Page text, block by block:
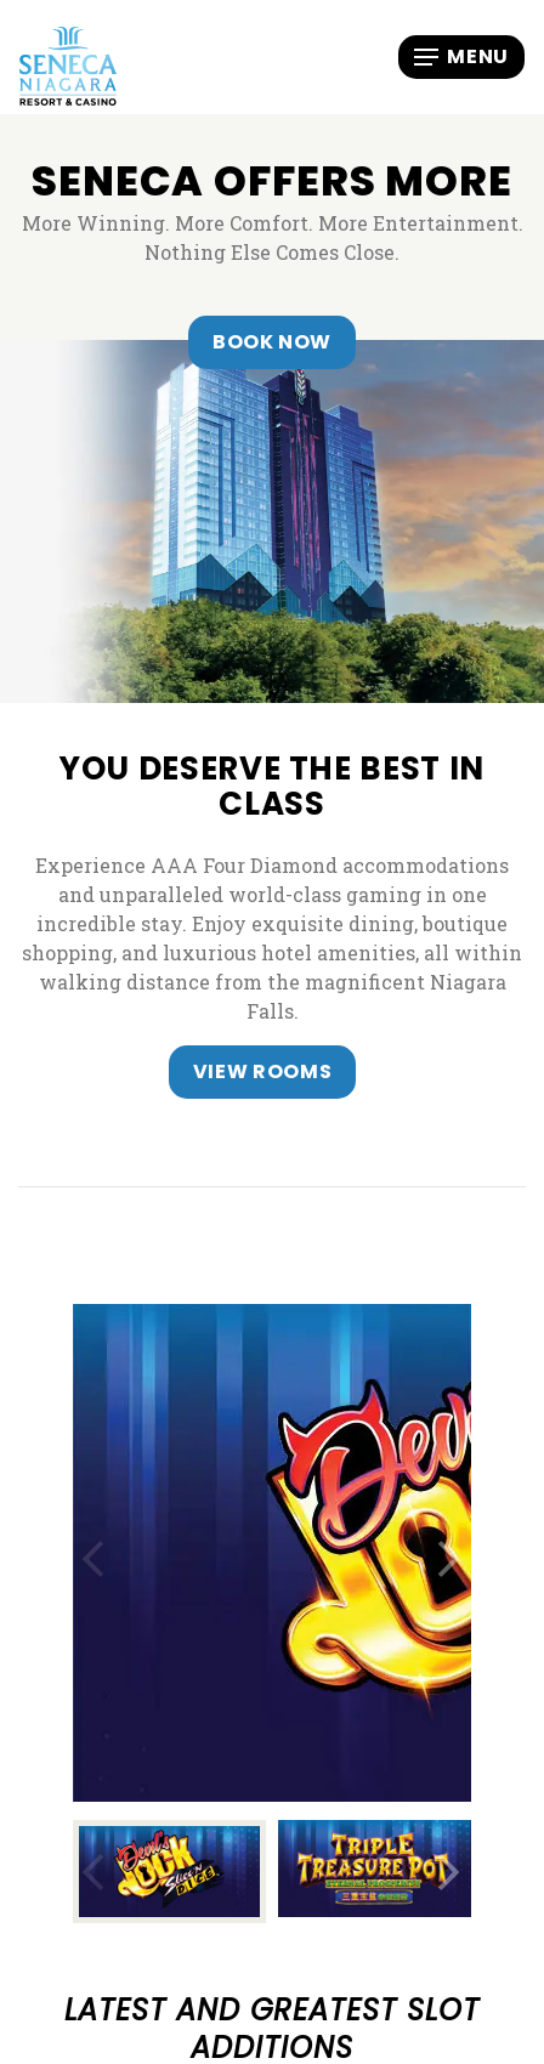
SENECA OFFERS MORE
More Winning. More Comfort. More Entertainment.
Nothing Else Comes Close.
BOOK NOW , OPENS IN A NEW
YOU DESERVE THE BEST IN
CLASS
Experience AAA Four Diamond accommodations
and unparalleled world-class gaming in one
incredible stay. Enjoy exquisite dining, boutique
shopping, and luxurious hotel amenities, all within
walking distance from the magnificent Niagara
Falls.
VIEW ROOMS
LATEST AND GREATEST SLOT
ADDITIONS